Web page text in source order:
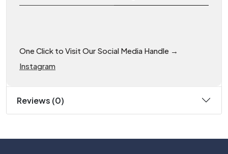
One Click to Visit Our Social Media Handle →
Instagram
Reviews (0)